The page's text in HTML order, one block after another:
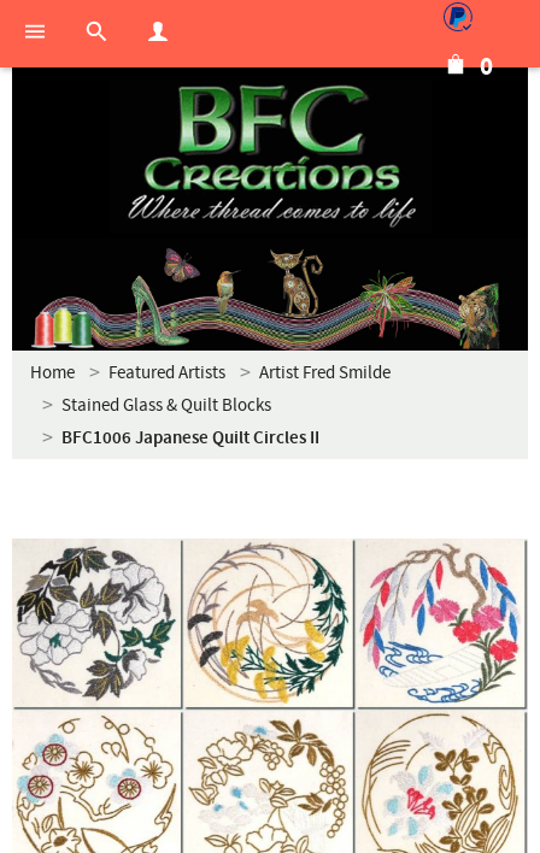
0
Home Featured Artists
Artist Fred Smilde
Stained Glass & Quilt Blocks
BFC1006 Japanese Quilt Circles II